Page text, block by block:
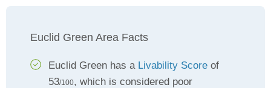
Euclid Green Area Facts
Euclid Green has a Livability Score of
53/100, which is considered poor